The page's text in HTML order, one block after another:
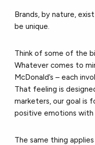
Brands, by nature,
be unique.
Think of some of the
Whatever comes to
McDonald’s – each
That feeling is
marketers, our goal is
positive emotions with
The same thing